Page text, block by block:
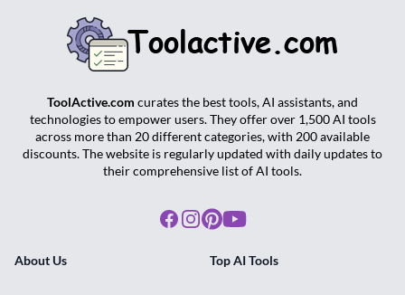
ToolActive.com curates the best tools, AI assistants, and
technologies to empower users. They offer over 1,500 AI tools
across more than 20 different categories, with 200 available
discounts. The website is regularly updated with daily updates to
their comprehensive list of AI tools.
Facebook
Instagram
Pinterest
Youtube
About Us Top AI Tools